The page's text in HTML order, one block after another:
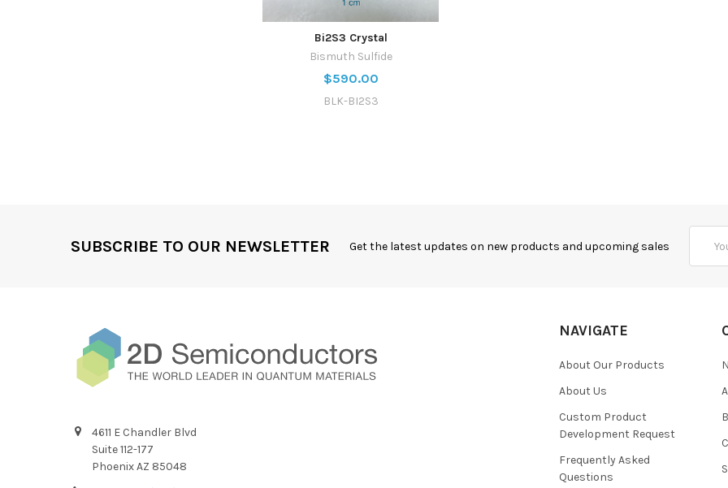
Bi2S3 Crystal
Bismuth Sulfide
$590.00
BLK-BI2S3
SUBSCRIBE TO OUR NEWSLETTER Get the latest updates on new products and upcoming sales
4611 E Chandler Blvd
Suite 112-177
Phoenix AZ 85048
NAVIGATE
About Our Products
About Us
Custom Product
Development Request
Frequently Asked
Questions